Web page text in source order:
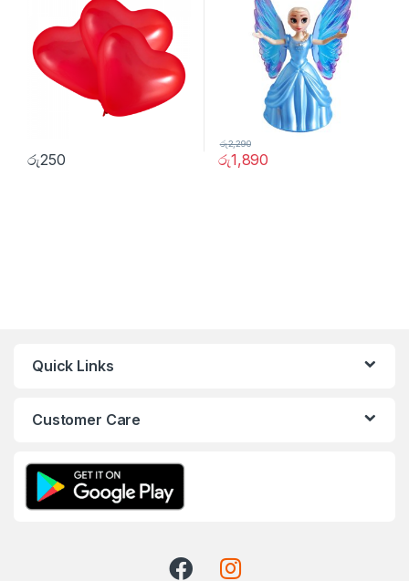
රු250 රු1,890
රු2,290
Quick Links
Customer Care